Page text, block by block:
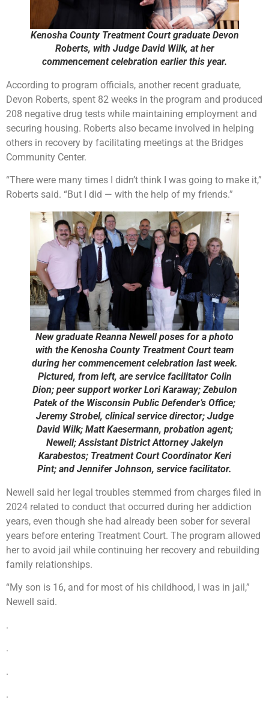
Kenosha County Treatment Court graduate Devon
Roberts, with Judge David Wilk, at her
commencement celebration earlier this year.
According to program officials, another recent graduate,
Devon Roberts, spent 82 weeks in the program and produced
208 negative drug tests while maintaining employment and
securing housing. Roberts also became involved in helping
others in recovery by facilitating meetings at the Bridges
Community Center.
“There were many times I didn’t think I was going to make it,”
Roberts said. “But I did — with the help of my friends.”
New graduate Reanna Newell poses for a photo
with the Kenosha County Treatment Court team
during her commencement celebration last week.
Pictured, from left, are service facilitator Colin
Dion; peer support worker Lori Karaway; Zebulon
Patek of the Wisconsin Public Defender’s Office;
Jeremy Strobel, clinical service director; Judge
David Wilk; Matt Kaesermann, probation agent;
Newell; Assistant District Attorney Jakelyn
Karabestos; Treatment Court Coordinator Keri
Pint; and Jennifer Johnson, service facilitator.
Newell said her legal troubles stemmed from charges filed in
2024 related to conduct that occurred during her addiction
years, even though she had already been sober for several
years before entering Treatment Court. The program allowed
her to avoid jail while continuing her recovery and rebuilding
family relationships.
“My son is 16, and for most of his childhood, I was in jail,”
Newell said.
.
.
.
.